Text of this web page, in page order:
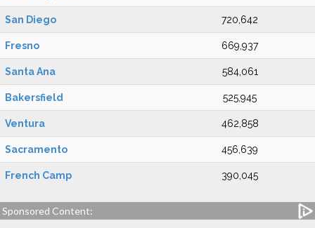
San Diego 720,642
Fresno 669,937
Santa Ana 584,061
Bakersfield 525,945
Ventura 462,858
Sacramento 456,639
French Camp 390,045
Sponsored Content: